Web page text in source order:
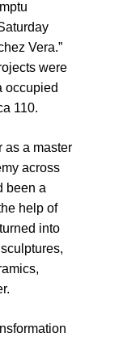
Vera.”
were
occupied
110.
as a master
across
been a
help of
into